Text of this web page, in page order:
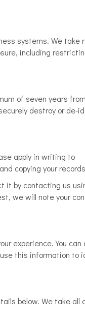
systems. We take
including
of seven years
destroy or de-
apply in writing to
copying your
it by contacting us
we will note your
experience. You can
this information to
below. We take all